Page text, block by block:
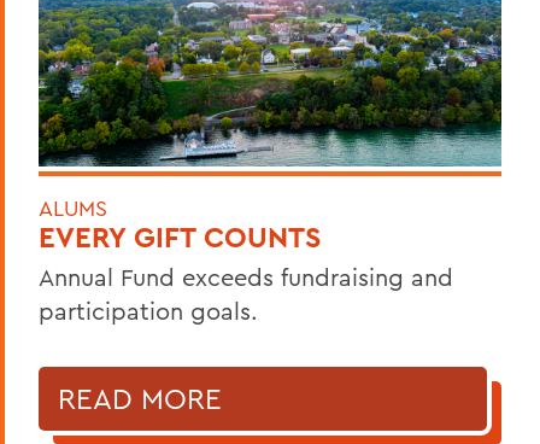
ALUMS
EVERY GIFT COUNTS
Annual Fund exceeds fundraising and
participation goals.
READ MORE